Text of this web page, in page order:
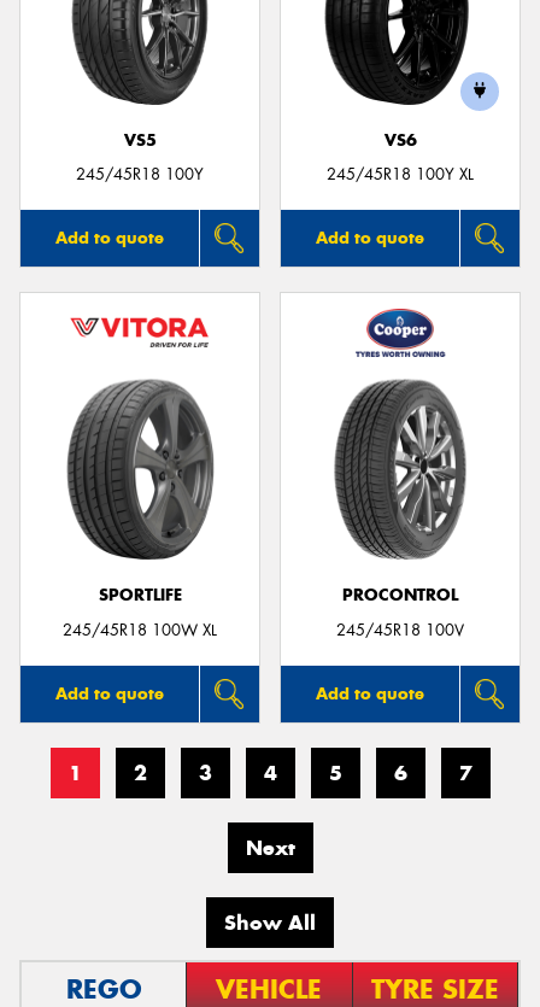
VS5
245/45R18 100Y
Add to quote
VS6
245/45R18 100Y XL
Add to quote
SPORTLIFE
245/45R18 100W XL
Add to quote
PROCONTROL
245/45R18 100V
Add to quote
1 2 3 4 5 6 7
Next
Show All
REGO VEHICLE TYRE SIZE